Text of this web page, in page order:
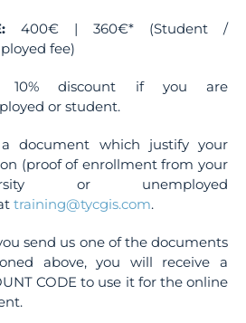
400€ | 360€* (Student /
fee)
10% discount if you are
or student.
document which justify your
(proof of enrollment from your
or unemployed
training@tycgis.com.
send us one of the documents
above, you will receive a
CODE to use it for the online